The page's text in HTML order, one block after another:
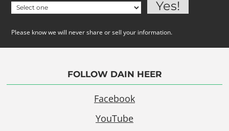
Please know we will never share or sell your information.
FOLLOW DAIN HEER
Facebook
YouTube